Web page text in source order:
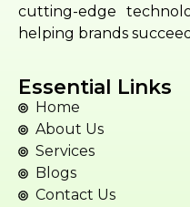
cutting-edge
helping brands
Essential Links
Home
About Us
Services
Blogs
Contact Us